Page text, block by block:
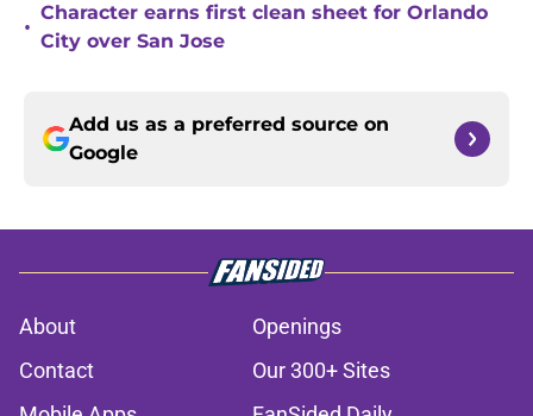
•
Character earns first clean sheet for Orlando
City over San Jose
Add us as a preferred source on
Google
About
Openings
Contact
Our 300+ Sites